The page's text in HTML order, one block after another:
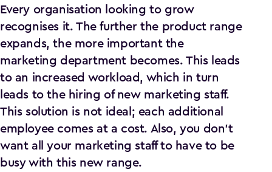
Every organisation looking to grow
recognises it. The further the product range
expands, the more important the
marketing department becomes. This leads
to an increased workload, which in turn
leads to the hiring of new marketing staff.
This solution is not ideal; each additional
employee comes at a cost. Also, you don't
want all your marketing staff to have to be
busy with this new range.